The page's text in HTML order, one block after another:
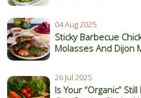
04 Aug 2025
Sticky Barbecue
Molasses And Dijon
26 Jul 2025
Is Your “Organic”